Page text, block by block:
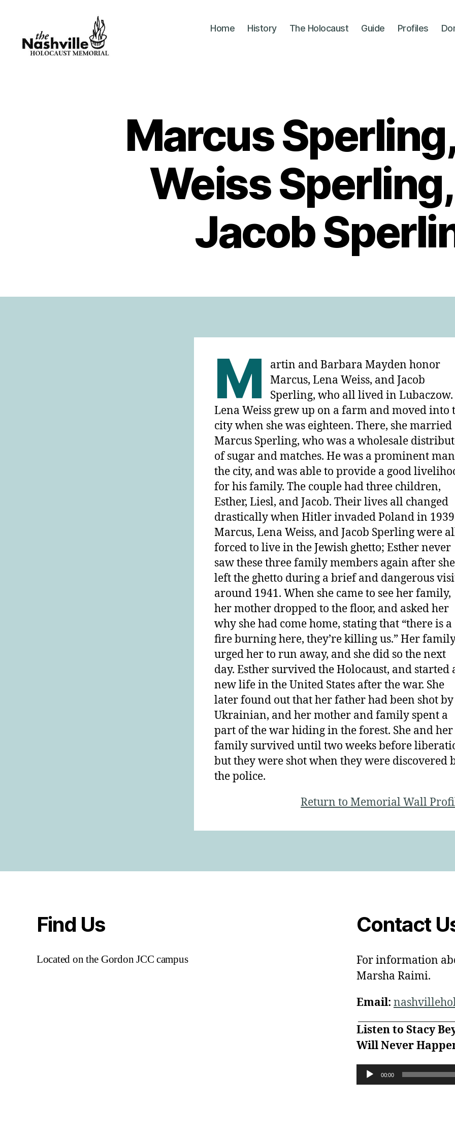
Home History The Holocaust Guide Profiles
Marcus
Weiss
Jacob
M
artin and Barbara Mayden honor
Marcus, Lena Weiss, and Jacob
Sperling, who all lived in Lubaczow.
Lena Weiss grew up on a farm and moved into
city when she was eighteen. There, she married
Marcus Sperling, who was a wholesale
of sugar and matches. He was a prominent
the city, and was able to provide a good
for his family. The couple had three children,
Esther, Liesl, and Jacob. Their lives all changed
drastically when Hitler invaded Poland in
Marcus, Lena Weiss, and Jacob Sperling were
forced to live in the Jewish ghetto; Esther never
saw these three family members again after she
left the ghetto during a brief and dangerous
around 1941. When she came to see her family,
her mother dropped to the floor, and asked her
why she had come home, stating that “there is a
fire burning here, they’re killing us.” Her
urged her to run away, and she did so the next
day. Esther survived the Holocaust, and started
new life in the United States after the war. She
later found out that her father had been shot by
Ukrainian, and her mother and family spent a
part of the war hiding in the forest. She and her
family survived until two weeks before
but they were shot when they were discovered
the police.
Return to Memorial Wall
Find Us
Located on the Gordon JCC campus
Contact
For information
Marsha Raimi.
Email:
Listen to Stacy
Will Never
u
00:00